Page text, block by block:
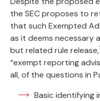
the SEC proposes to
that such Exempted
as it deems necessary
but related rule release,
“exempt reporting
all, of the questions in
Basic identifying